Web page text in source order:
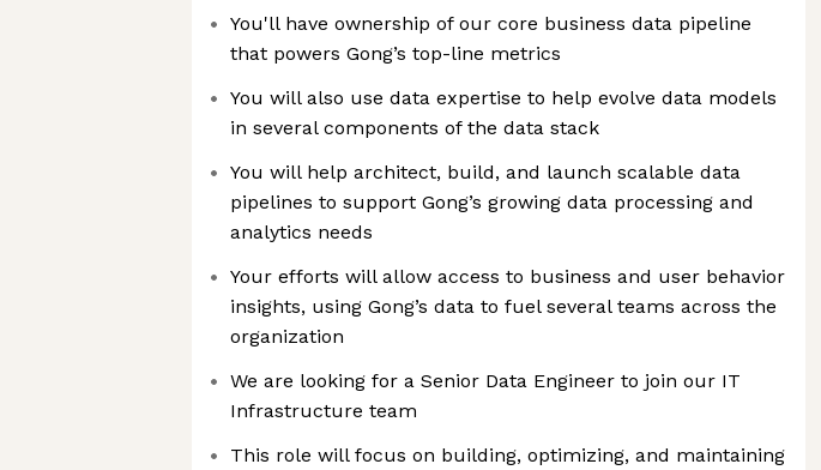
You'll have ownership of our core business data pipeline
that powers Gong’s top-line metrics
You will also use data expertise to help evolve data models
in several components of the data stack
You will help architect, build, and launch scalable data
pipelines to support Gong’s growing data processing and
analytics needs
Your efforts will allow access to business and user behavior
insights, using Gong’s data to fuel several teams across the
organization
We are looking for a Senior Data Engineer to join our IT
Infrastructure team
This role will focus on building, optimizing, and maintaining